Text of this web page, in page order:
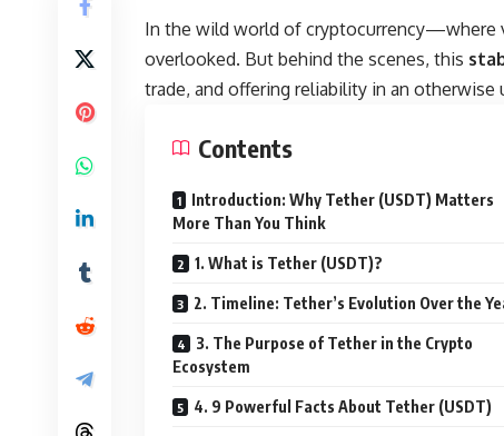
In the wild world of
overlooked. But behind the scenes, this
trade, and offering reliability in an otherwise
Contents
Introduction: Why Tether (USDT) Matters
More Than You Think
1. What is Tether (USDT)?
2. Timeline: Tether’s Evolution Over the
3. The Purpose of Tether in the Crypto
Ecosystem
4. 9 Powerful Facts About Tether (USDT)